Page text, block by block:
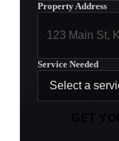
Property Address
Service Needed